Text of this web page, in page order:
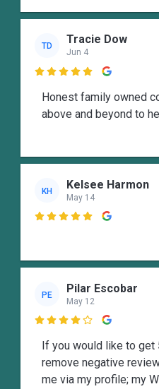
TD Tracie Dow
Jun 4

Honest family owned
above and beyond to
KH Kelsee Harmon
May 14

PE Pilar Escobar
May 12

If you would like to
remove negative
me via my profile; my